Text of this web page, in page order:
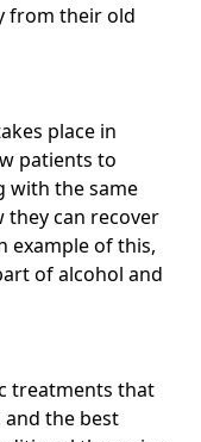
from their old
place in
patients to
with the same
they can recover
example of this,
of alcohol and
treatments that
the best